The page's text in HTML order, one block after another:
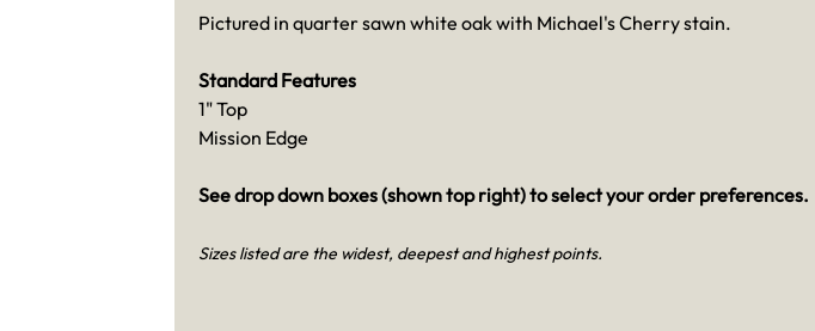
Pictured in quarter sawn white oak with Michael's Cherry stain.
Standard Features
1" Top
Mission Edge
See drop down boxes (shown top right) to select your order preferences.
Sizes listed are the widest, deepest and highest points.